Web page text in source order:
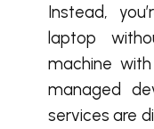
Instead,
laptop
machine
managed
services are